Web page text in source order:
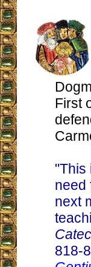
First
"This
need
next
818-